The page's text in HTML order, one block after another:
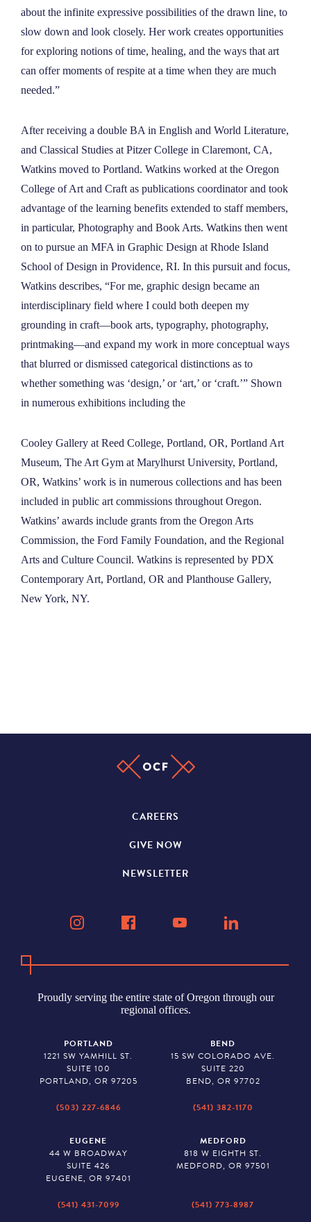
about the infinite expressive possibilities of the drawn line, to
slow down and look closely. Her work creates opportunities
for exploring notions of time, healing, and the ways that art
can offer moments of respite at a time when they are much
needed.”
After receiving a double BA in English and World Literature,
and Classical Studies at Pitzer College in Claremont, CA,
Watkins moved to Portland. Watkins worked at the Oregon
College of Art and Craft as publications coordinator and took
advantage of the learning benefits extended to staff members,
in particular, Photography and Book Arts. Watkins then went
on to pursue an MFA in Graphic Design at Rhode Island
School of Design in Providence, RI. In this pursuit and focus,
Watkins describes, “For me, graphic design became an
interdisciplinary field where I could both deepen my
grounding in craft—book arts, typography, photography,
printmaking—and expand my work in more conceptual ways
that blurred or dismissed categorical distinctions as to
whether something was ‘design,’ or ‘art,’ or ‘craft.’” Shown
in numerous exhibitions including the
Cooley Gallery at Reed College, Portland, OR, Portland Art
Museum, The Art Gym at Marylhurst University, Portland,
OR, Watkins’ work is in numerous collections and has been
included in public art commissions throughout Oregon.
Watkins’ awards include grants from the Oregon Arts
Commission, the Ford Family Foundation, and the Regional
Arts and Culture Council. Watkins is represented by PDX
Contemporary Art, Portland, OR and Planthouse Gallery,
New York, NY.
CAREERS
GIVE NOW
NEWSLETTER
Proudly serving the entire state of Oregon through our
regional offices.
PORTLAND
1221 SW YAMHILL ST.
SUITE 100
PORTLAND, OR 97205
(503) 227-6846
BEND
15 SW COLORADO AVE.
SUITE 220
BEND, OR 97702
(541) 382-1170
EUGENE
44 W BROADWAY
SUITE 426
EUGENE, OR 97401
(541) 431-7099
MEDFORD
818 W EIGHTH ST.
MEDFORD, OR 97501
(541) 773-8987